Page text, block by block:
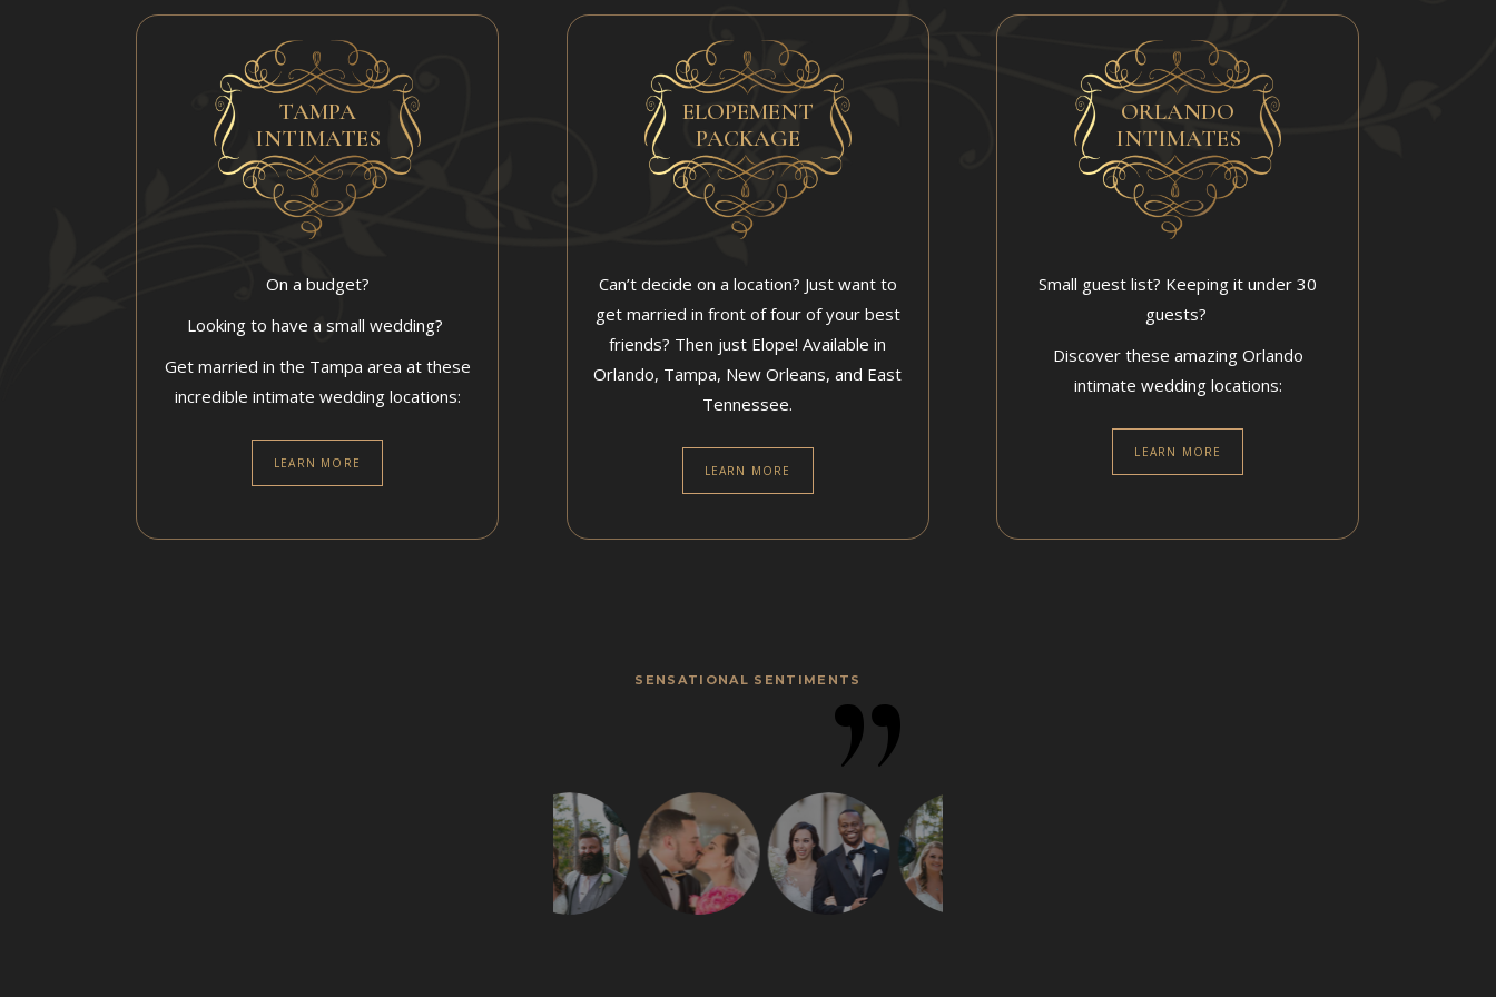
TAMPA
INTIMATES
On a budget?
Looking to have a small wedding?
Get married in the Tampa area at these
incredible intimate wedding locations:
LEARN MORE
ELOPEMENT
PACKAGE
Can’t decide on a location? Just want to
get married in front of four of your best
friends? Then just Elope! Available in
Orlando, Tampa, New Orleans, and East
Tennessee.
LEARN MORE
ORLANDO
INTIMATES
Small guest list? Keeping it under 30
guests?
Discover these amazing Orlando
intimate wedding locations:
LEARN MORE
SENSATIONAL SENTIMENTS”